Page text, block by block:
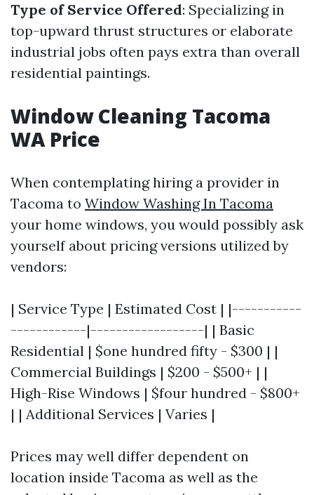
Type of Service Offered: Specializing in
top-upward thrust structures or elaborate
industrial jobs often pays extra than overall
residential paintings.
Window Cleaning Tacoma
WA Price
When contemplating hiring a provider in
Tacoma to Window Washing In Tacoma
your home windows, you would possibly ask
yourself about pricing versions utilized by
vendors:
| Service Type | Estimated Cost | |-----------
------------|------------------| | Basic
Residential | $one hundred fifty - $300 | |
Commercial Buildings | $200 - $500+ | |
High-Rise Windows | $four hundred - $800+
| | Additional Services | Varies |
Prices may well differ dependent on
location inside Tacoma as well as the